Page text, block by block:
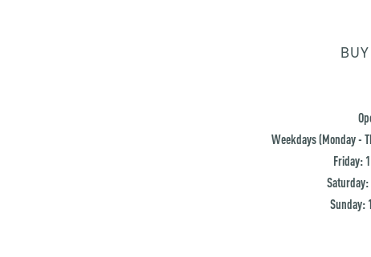
Weekdays (Monday -
Friday:
Saturday:
Sunday: